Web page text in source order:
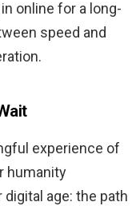
online for a long-
speed and
experience of
humanity
age: the path